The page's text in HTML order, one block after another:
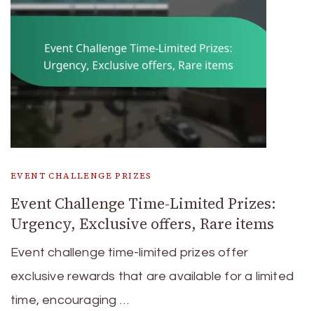
EVENT CHALLENGE PRIZES
Event Challenge Time-Limited Prizes:
Urgency, Exclusive offers, Rare items
Event challenge time-limited prizes offer
exclusive rewards that are available for a limited
time, encouraging …